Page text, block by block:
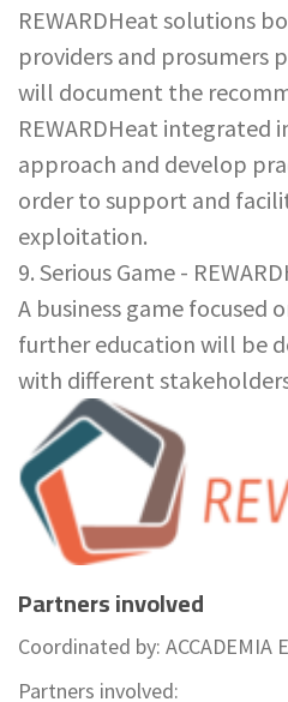
REWARDHeat solutions
providers and prosumers
will document the
REWARDHeat integrated
approach and develop
order to support and
exploitation.
9. Serious Game -
A business game focused
further education will be
with different
Partners involved
Coordinated by: ACCADEMIA
Partners involved: